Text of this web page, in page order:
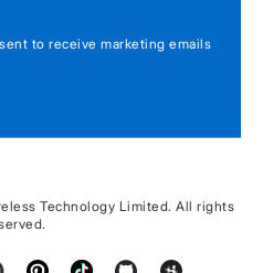
to receive marketing emails
Technology Limited. All rights